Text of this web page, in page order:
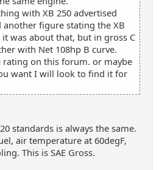
with XB 250 advertised
another figure stating the XB
was about that, but in gross C
with Net 108hp B curve.
rating on this forum. or maybe
want I will look to find it for
standards is always the same.
air temperature at 60degF,
This is SAE Gross.